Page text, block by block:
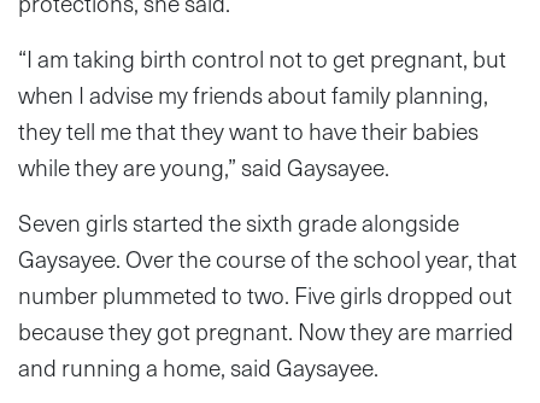
“I am taking birth control not to get pregnant, but
when I advise my friends about family planning,
they tell me that they want to have their babies
while they are young,” said Gaysayee.
Seven girls started the sixth grade alongside
Gaysayee. Over the course of the school year, that
number plummeted to two. Five girls dropped out
because they got pregnant. Now they are married
and running a home, said Gaysayee.